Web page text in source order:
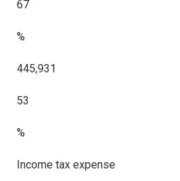
67
%
445,931
53
%
Income tax expense